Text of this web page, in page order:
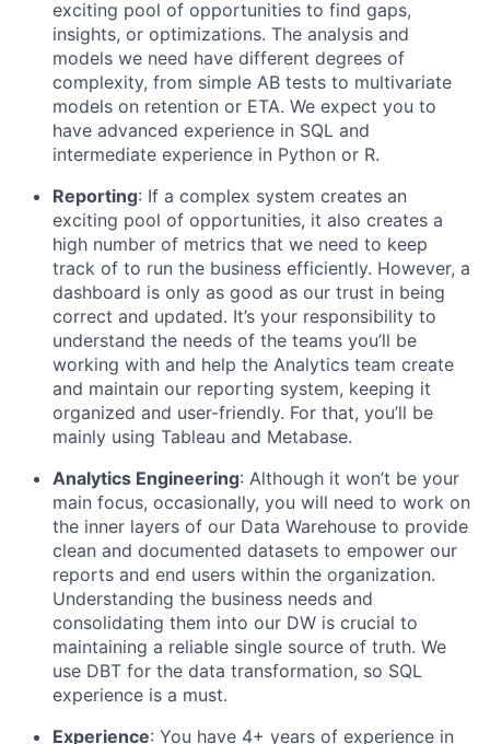
exciting pool of opportunities to find gaps,
insights, or optimizations. The analysis and
models we need have different degrees of
complexity, from simple AB tests to multivariate
models on retention or ETA. We expect you to
have advanced experience in SQL and
intermediate experience in Python or R.
Reporting: If a complex system creates an
exciting pool of opportunities, it also creates a
high number of metrics that we need to keep
track of to run the business efficiently. However, a
dashboard is only as good as our trust in being
correct and updated. It’s your responsibility to
understand the needs of the teams you’ll be
working with and help the Analytics team create
and maintain our reporting system, keeping it
organized and user-friendly. For that, you’ll be
mainly using Tableau and Metabase.
Analytics Engineering: Although it won’t be your
main focus, occasionally, you will need to work on
the inner layers of our Data Warehouse to provide
clean and documented datasets to empower our
reports and end users within the organization.
Understanding the business needs and
consolidating them into our DW is crucial to
maintaining a reliable single source of truth. We
use DBT for the data transformation, so SQL
experience is a must.
Experience: You have 4+ years of experience in